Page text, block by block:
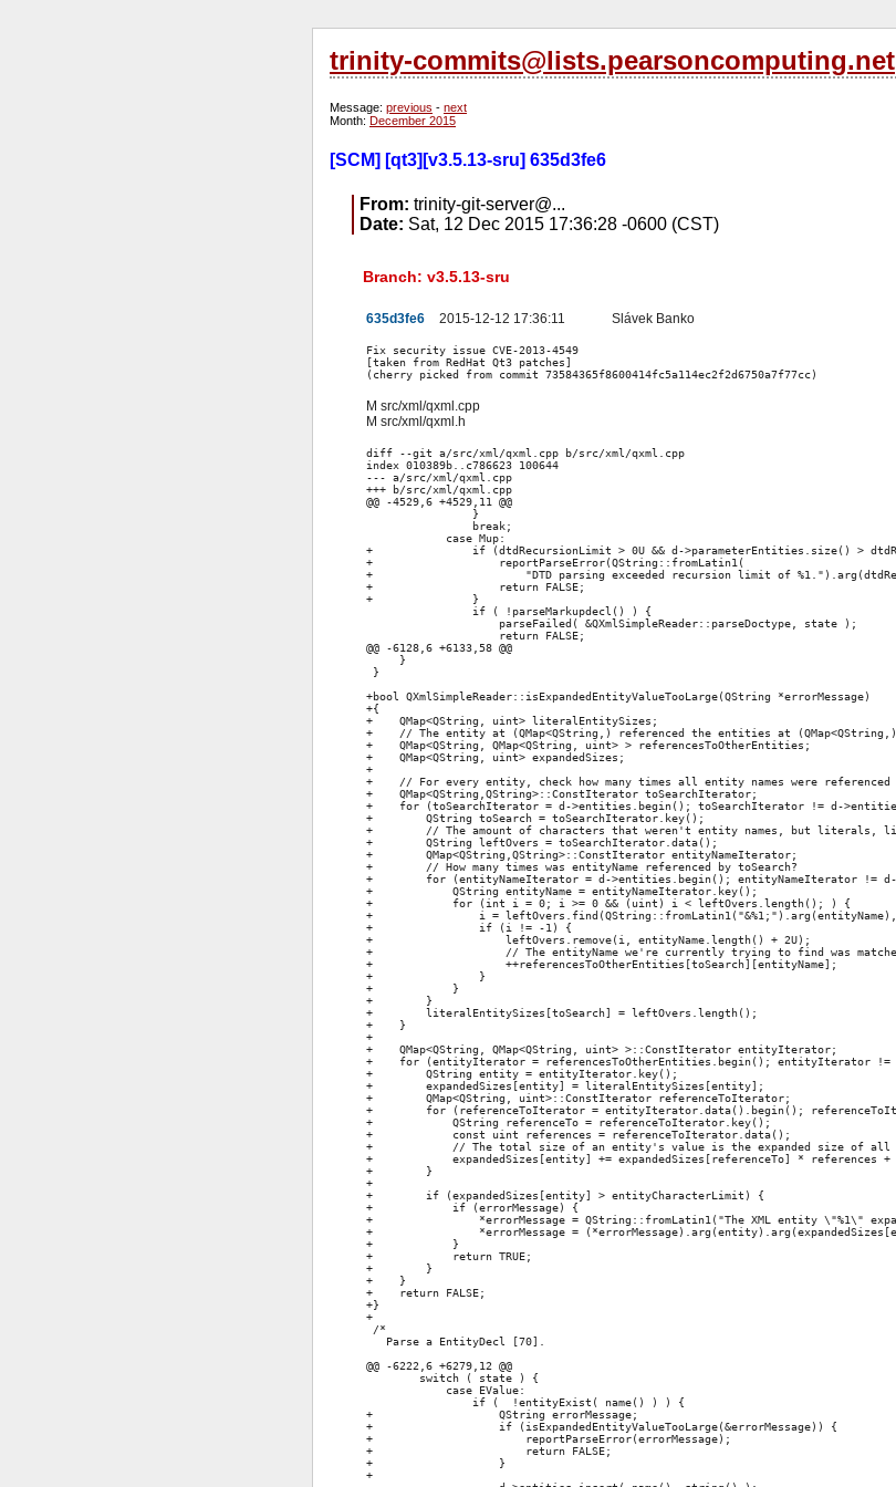
trinity-commits@lists.pearsoncomputing.net
Message: previous - next
Month: December 2015
[SCM] [qt3][v3.5.13-sru] 635d3fe6
From: trinity-git-server@...
Date: Sat, 12 Dec 2015 17:36:28 -0600 (CST)